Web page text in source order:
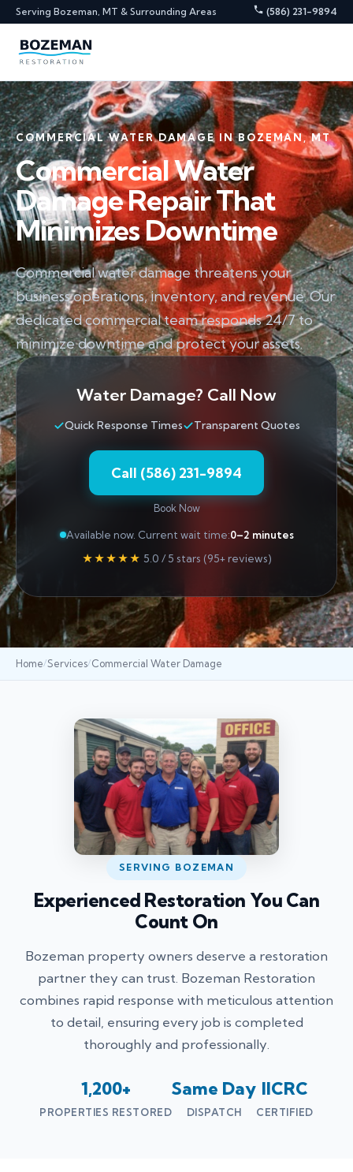
Serving Bozeman, MT & Surrounding Areas (586) 231-9894
COMMERCIAL WATER DAMAGE IN BOZEMAN, MT
Commercial Water
Damage Repair That
Minimizes Downtime
Commercial water damage threatens your
business operations, inventory, and revenue. Our
dedicated commercial team responds 24/7 to
minimize downtime and protect your assets.
Water Damage? Call Now
Quick Response Times Transparent Quotes
Call (586) 231-9894
Book Now
Available now. Current wait time:0–2 minutes
★★★★★ 5.0 / 5 stars (95+ reviews)
Home/Services/Commercial Water Damage
SERVING BOZEMAN
Experienced Restoration You Can
Count On
Bozeman property owners deserve a restoration
partner they can trust. Bozeman Restoration
combines rapid response with meticulous attention
to detail, ensuring every job is completed
thoroughly and professionally.
1,200+
PROPERTIES RESTORED
Same Day
DISPATCH
IICRC
CERTIFIED